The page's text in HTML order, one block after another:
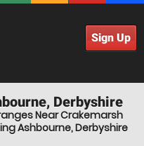
Sign Up
Derbyshire
Near Crakemarsh
Ashbourne, Derbyshire